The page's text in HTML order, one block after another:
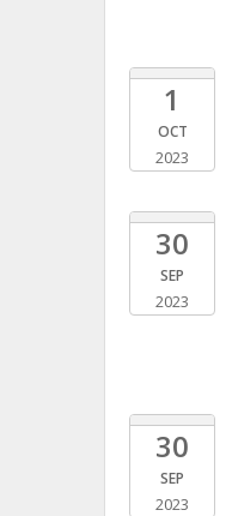
1
OCT
2023
30
SEP
2023
30
SEP
2023